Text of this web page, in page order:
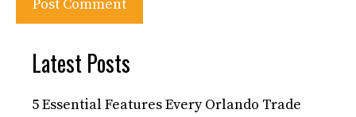
Latest Posts
5 Essential Features Every Orlando Trade